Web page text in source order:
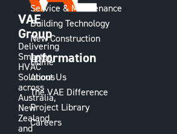
VAE
Group
Delivering
Smarter
HVAC
Solutions
across
Australia,
New
Zealand
and
Service & Maintenance
Building Technology
New Construction
Information
Home
About Us
The VAE Difference
Project Library
Careers